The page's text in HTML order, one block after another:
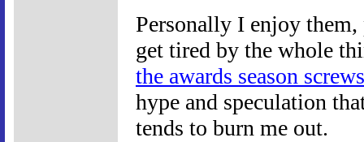
Personally I enjoy
get tired by the whole
the awards season
hype and speculation
tends to burn me out.